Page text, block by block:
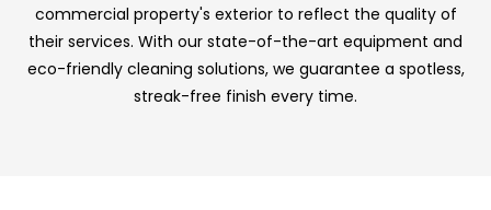
commercial property's exterior to reflect the quality of
their services. With our state-of-the-art equipment and
eco-friendly cleaning solutions, we guarantee a spotless,
streak-free finish every time.